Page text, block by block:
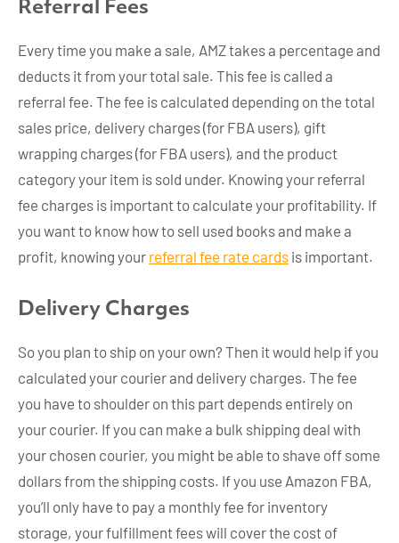
Referral Fees
Every time you make a sale, AMZ takes a percentage and
deducts it from your total sale. This fee is called a
referral fee. The fee is calculated depending on the total
sales price, delivery charges (for FBA users), gift
wrapping charges (for FBA users), and the product
category your item is sold under. Knowing your referral
fee charges is important to calculate your profitability. If
you want to know how to sell used books and make a
profit, knowing your referral fee rate cards is important.
Delivery Charges
So you plan to ship on your own? Then it would help if you
calculated your courier and delivery charges. The fee
you have to shoulder on this part depends entirely on
your courier. If you can make a bulk shipping deal with
your chosen courier, you might be able to shave off some
dollars from the shipping costs. If you use Amazon FBA,
you’ll only have to pay a monthly fee for inventory
storage, your fulfillment fees will cover the cost of